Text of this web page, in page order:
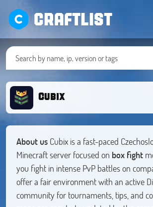
CRAFTLIST
Cubix
About usCubix is a fast-paced
Minecraft server focused on box fight
you fight in intense PvP battles on
offer a fair environment with an active
community for tournaments, tips, and